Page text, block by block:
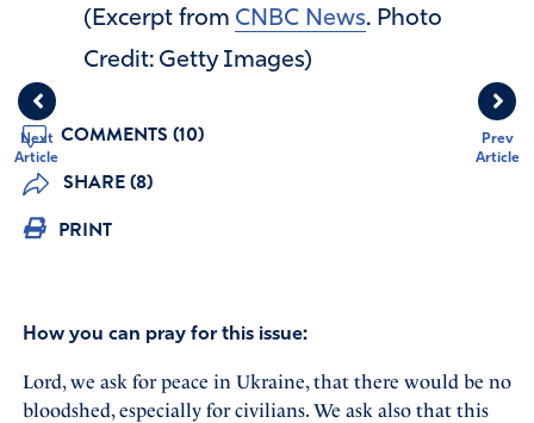
Prev
Article
Next
Article
(Excerpt from CNBC News. Photo
Credit: Getty Images)
COMMENTS (10)
SHARE (8)
PRINT
How you can pray for this issue:
Lord, we ask for peace in Ukraine, that there would be no
bloodshed, especially for civilians. We ask also that this